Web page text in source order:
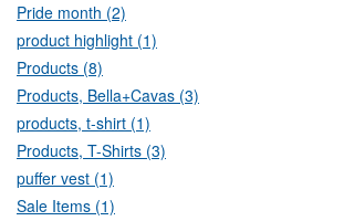
Pride month (2)
product highlight (1)
Products (8)
Products, Bella+Cavas (3)
products, t-shirt (1)
Products, T-Shirts (3)
puffer vest (1)
Sale Items (1)